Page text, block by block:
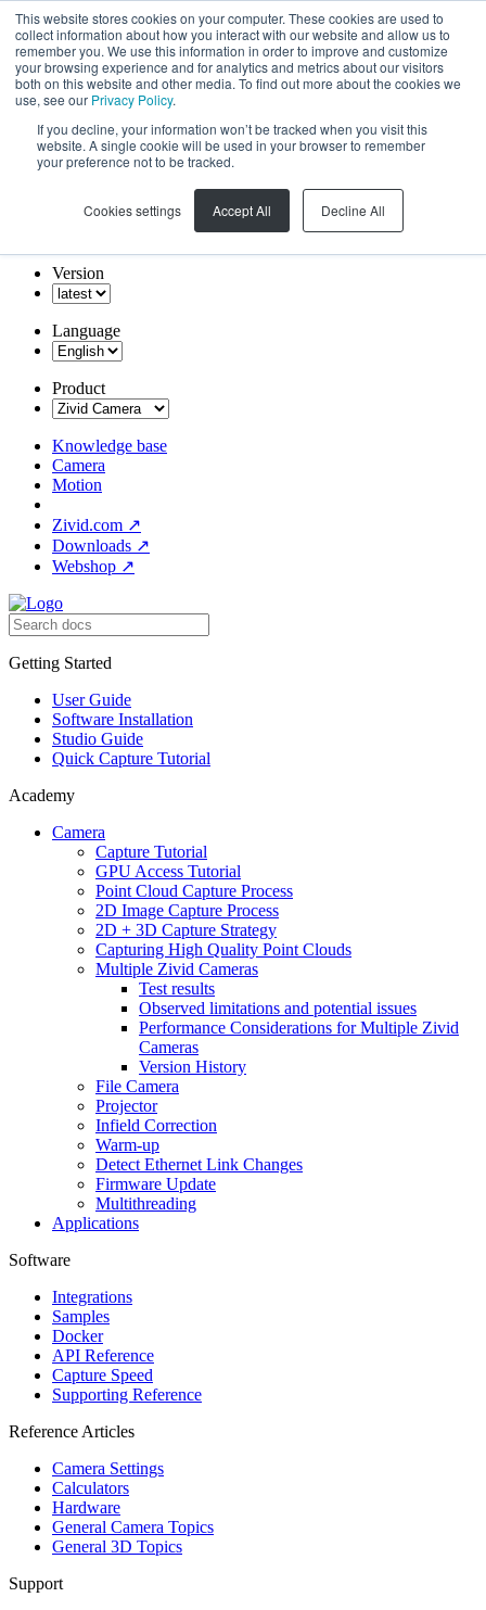
This website stores cookies on your computer. These cookies are used to
collect information about how you interact with our website and allow us to
remember you. We use this information in order to improve and customize
your browsing experience and for analytics and metrics about our visitors
both on this website and other media. To find out more about the cookies we
use, see our Privacy Policy.
If you decline, your information won’t be tracked when you visit this
website. A single cookie will be used in your browser to remember
your preference not to be tracked.
Cookies settings Accept All Decline All
Version
Language
Product
Knowledge base
Camera
Motion
Zivid.com ↗
Downloads ↗
Webshop ↗
Getting Started
User Guide
Software Installation
Studio Guide
Quick Capture Tutorial
Academy
Camera
Capture Tutorial
GPU Access Tutorial
Point Cloud Capture Process
2D Image Capture Process
2D + 3D Capture Strategy
Capturing High Quality Point Clouds
Multiple Zivid Cameras
Test results
Observed limitations and potential issues
Performance Considerations for Multiple Zivid
Cameras
Version History
File Camera
Projector
Infield Correction
Warm-up
Detect Ethernet Link Changes
Firmware Update
Multithreading
Applications
Software
Integrations
Samples
Docker
API Reference
Capture Speed
Supporting Reference
Reference Articles
Camera Settings
Calculators
Hardware
General Camera Topics
General 3D Topics
Support